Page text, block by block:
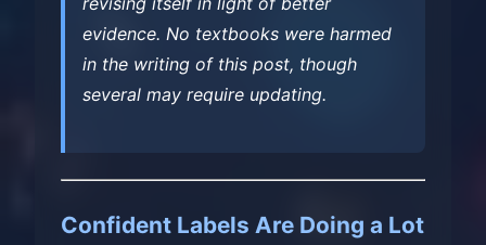
evidence. No textbooks were harmed
in the writing of this post, though
several may require updating.
Confident Labels Are Doing a Lot